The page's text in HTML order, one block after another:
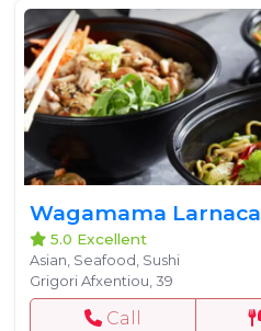
Wagamama Larnaca
5.0 Excellent
Asian, Seafood, Sushi
Grigori Afxentiou, 39
Call